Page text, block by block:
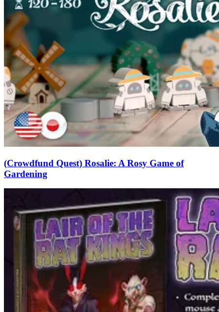
(Crowdfund Quest) Rosalie: A Rosy Game of
Gardening